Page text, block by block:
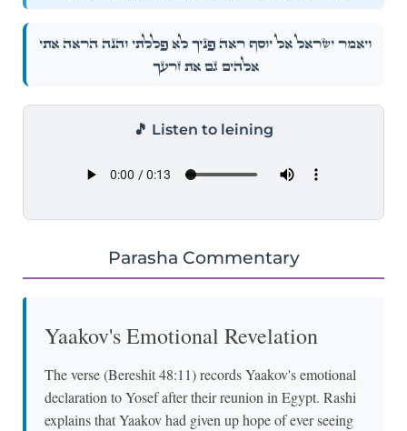
וַיֹּ֤אמֶר יִשְׂרָאֵל֙ אֶל־יוֹסֵ֔ף רְאֹ֥ה פָנֶ֖יךָ לֹ֣א פִלָּ֑לְתִּי וְהִנֵּ֨ה הֶרְאָ֥ה אֹתִ֛י
אֱלֹהִ֖ים גַּ֥ם אֶת־זַרְעֶֽךָ׃
🎵 Listen to leining
Parasha Commentary
Yaakov's Emotional Revelation
The verse (Bereshit 48:11) records Yaakov's emotional
declaration to Yosef after their reunion in Egypt. Rashi
explains that Yaakov had given up hope of ever seeing